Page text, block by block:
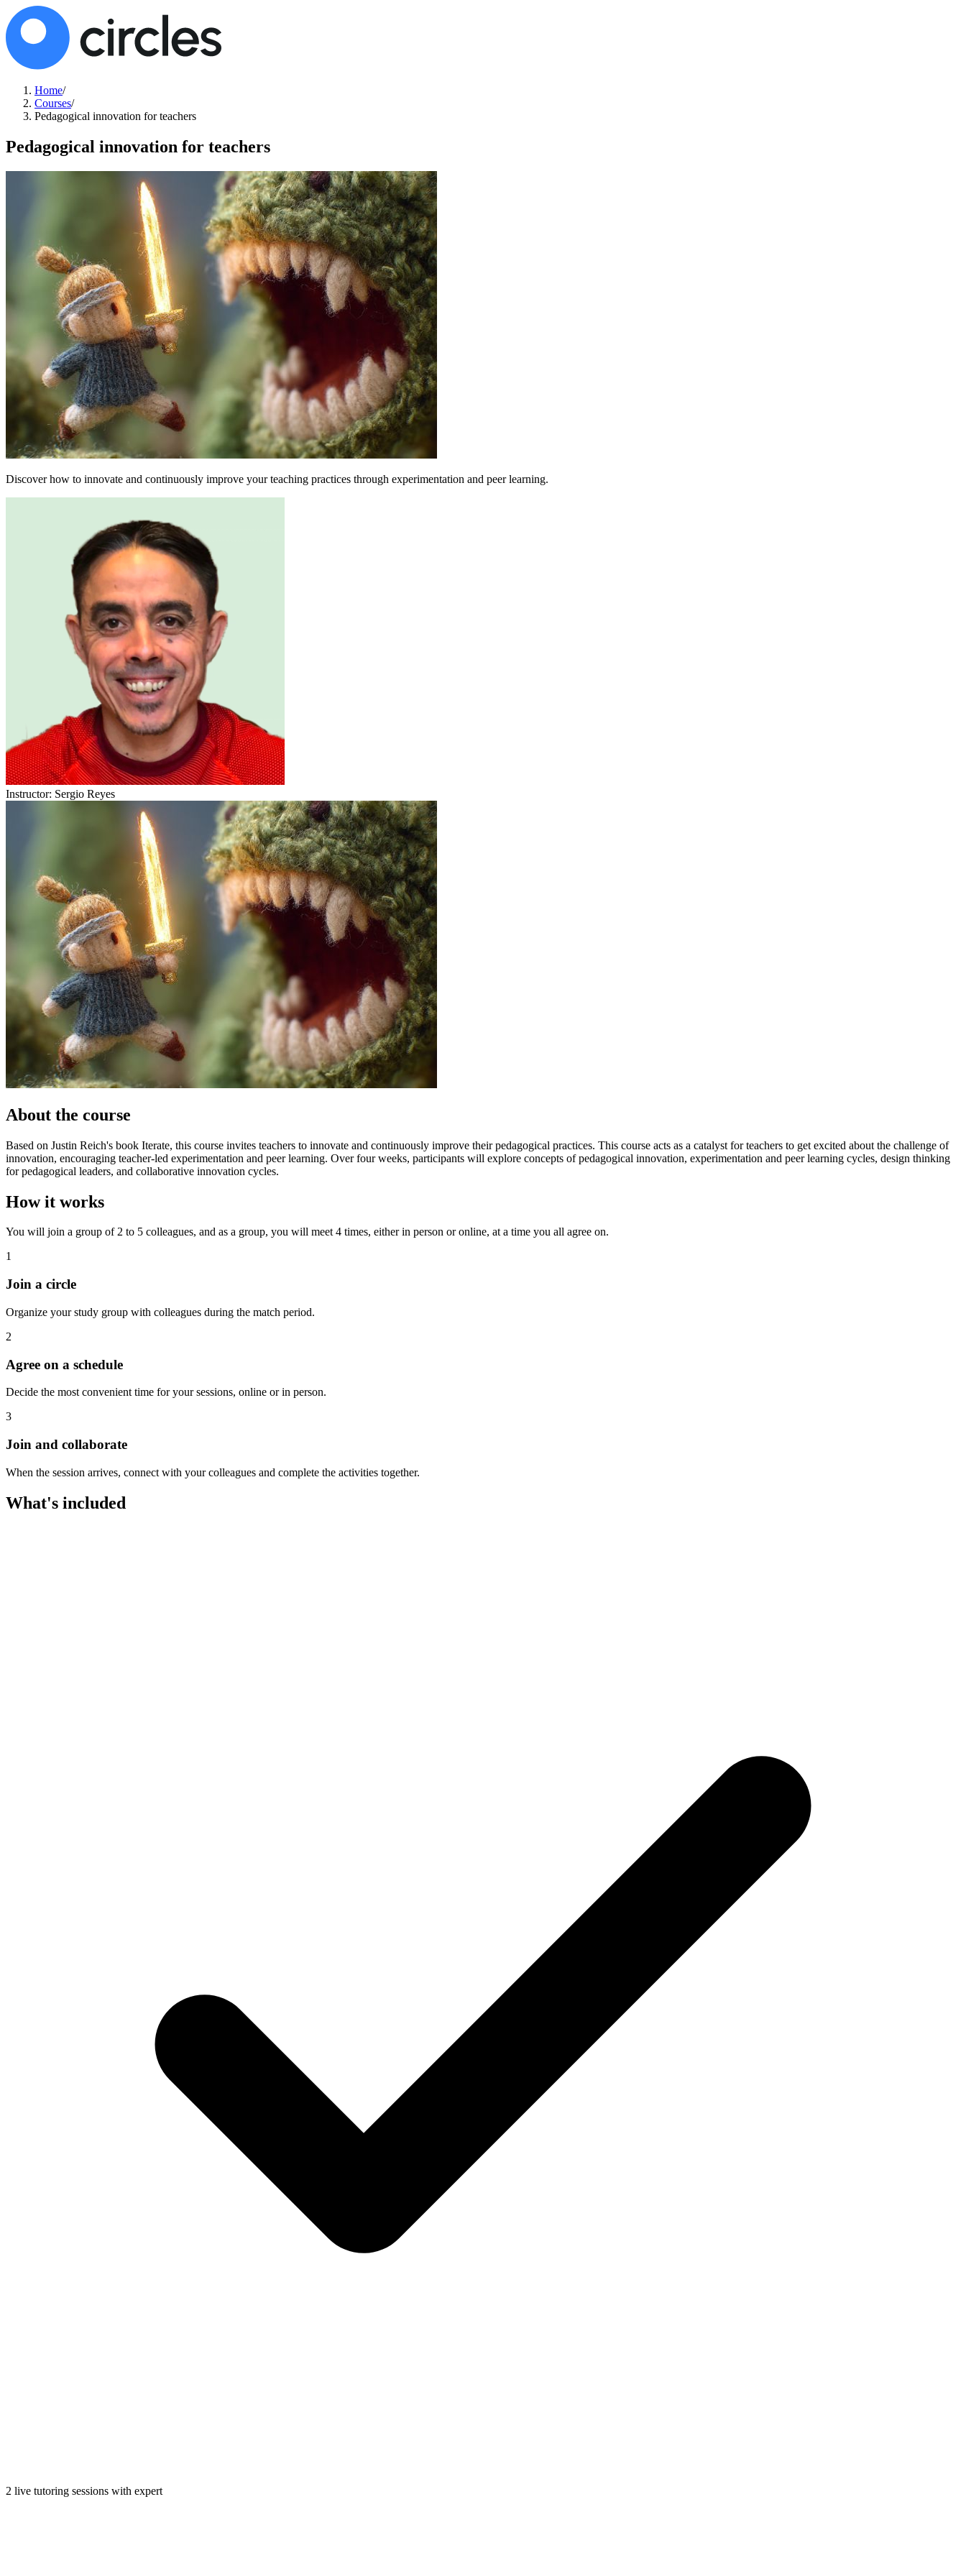
Home/
Courses/
Pedagogical innovation for teachers
Pedagogical innovation for teachers
Discover how to innovate and continuously improve your teaching practices through experimentation and peer learning.
Instructor: Sergio Reyes
About the course
Based on Justin Reich's book Iterate, this course invites teachers to innovate and continuously improve their pedagogical practices. This course acts as a catalyst for teachers to get excited about the challenge of
innovation, encouraging teacher-led experimentation and peer learning. Over four weeks, participants will explore concepts of pedagogical innovation, experimentation and peer learning cycles, design thinking
for pedagogical leaders, and collaborative innovation cycles.
How it works
You will join a group of 2 to 5 colleagues, and as a group, you will meet 4 times, either in person or online, at a time you all agree on.
1
Join a circle
Organize your study group with colleagues during the match period.
2
Agree on a schedule
Decide the most convenient time for your sessions, online or in person.
3
Join and collaborate
When the session arrives, connect with your colleagues and complete the activities together.
What's included
2 live tutoring sessions with expert